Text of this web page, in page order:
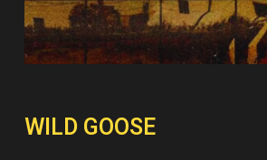
WILD GOOSE